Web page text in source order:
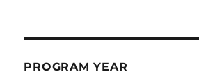
PROGRAM YEAR